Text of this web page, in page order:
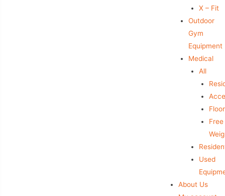
X – Fit
Outdoor
Gym
Equipment
Medical
All
Free
Used
About Us